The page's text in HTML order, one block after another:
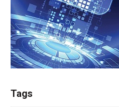
Tags